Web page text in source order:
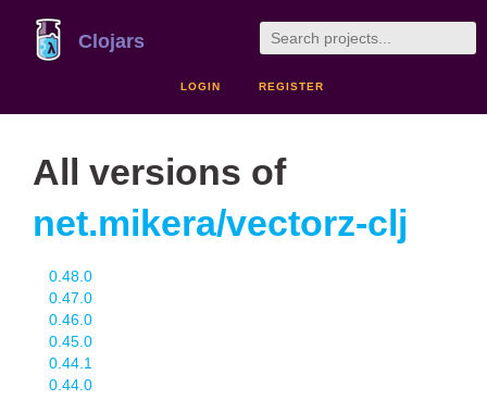
Clojars
LOGIN REGISTER
All versions of
net.mikera/vectorz-clj
0.48.0
0.47.0
0.46.0
0.45.0
0.44.1
0.44.0